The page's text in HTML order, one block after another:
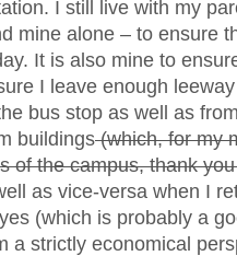
I still live with my
mine alone – to ensure
It is also mine to
I leave enough
bus stop as well as
buildings(which, for my
of the campus, thank
as vice-versa when I
(which is probably a
a strictly economical